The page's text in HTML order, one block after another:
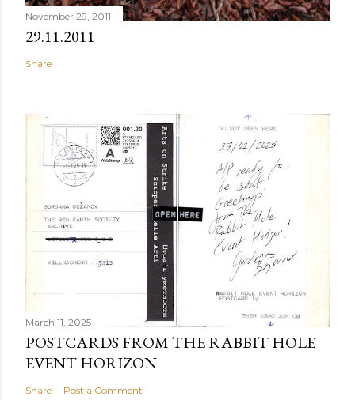
November 29, 2011
29.11.2011
Share
March 11, 2025
POSTCARDS FROM THE RABBIT HOLE
EVENT HORIZON
Share Post a Comment